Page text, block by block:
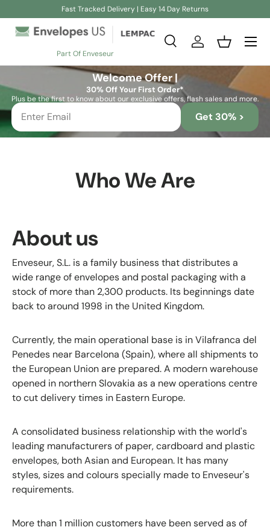
Fast Tracked Delivery | Easy 14 Day Returns
Part Of Enveseur
Search
SearchLog inBasket
Welcome Offer |
30% Off Your First Order*
Plus be the first to know about our exclusive offers, flash sales and more.
Get 30% >
Who We Are
About us
Enveseur, S.L. is a family business that distributes a
wide range of envelopes and postal packaging with a
stock of more than 2,300 products. Its beginnings date
back to around 1998 in the United Kingdom.
Currently, the main operational base is in Vilafranca del
Penedes near Barcelona (Spain), where all shipments to
the European Union are prepared. A modern warehouse
opened in northern Slovakia as a new operations centre
to cut delivery times in Eastern Europe.
A consolidated business relationship with the world's
leading manufacturers of paper, cardboard and plastic
envelopes, both Asian and European. It has many
styles, sizes and colours specially made to Enveseur's
requirements.
More than 1 million customers have been served as of